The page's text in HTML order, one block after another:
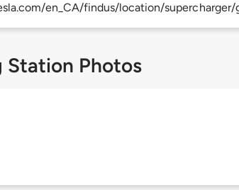
en_CA/findus/location/supercharger/
Station Photos